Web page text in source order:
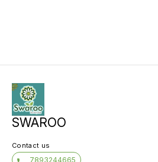
SWAROO
Contact us
7893244665